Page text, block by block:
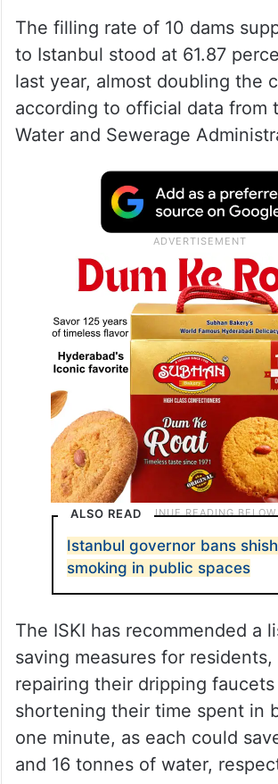
The filling rate of 10 dams
to Istanbul stood at 61.87
last year, almost doubling the
according to official data from
Water and Sewerage
ALSO READ
Istanbul governor bans
smoking in public spaces
The ISKI has recommended a
saving measures for
repairing their dripping faucets
shortening their time spent in
one minute, as each could
and 16 tonnes of water,